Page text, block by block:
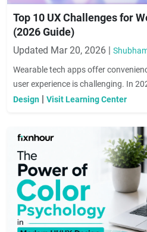
Top 10 UX Challenges for
(2026 Guide)
Updated Mar 20, 2026 |
Wearable tech apps offer
user experience is challenging. In
limited screen size, complex
challenges for wearable apps and
enhance usability, engagement,
users enjoy a seamless and
Design Visit Learning Center